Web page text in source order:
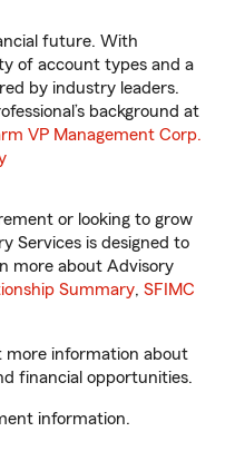
future. With
of account types and a
by industry leaders.
background at
VP Management Corp.
or looking to grow
Services is designed to
more about Advisory
Summary, SFIMC
more information about
financial opportunities.
information.